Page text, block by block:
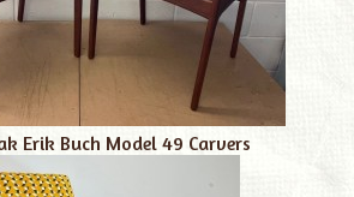
Erik Buch Model 49 Carvers